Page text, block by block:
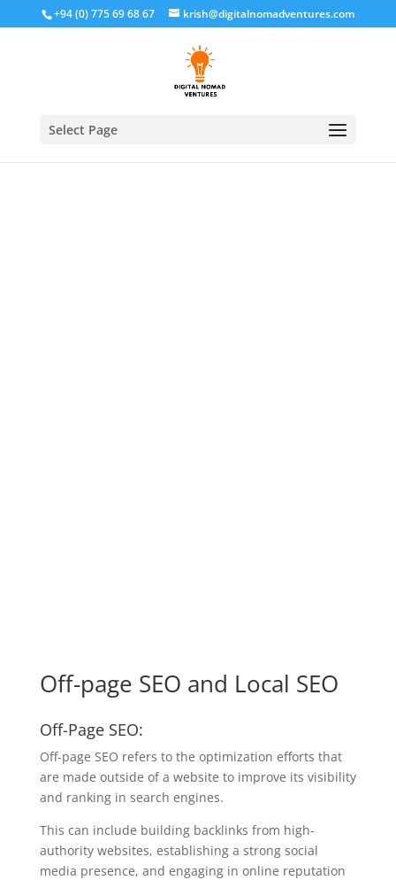
+94 (0) 775 69 68 67 krish@digitalnomadventures.com
Select Page
Home/ Off Page SEO / Off-page SEO and Local SEO
Off-page SEO and Local SEO
Off-Page SEO:
Off-page SEO refers to the optimization efforts that
are made outside of a website to improve its visibility
and ranking in search engines.
This can include building backlinks from high-
authority websites, establishing a strong social
media presence, and engaging in online reputation